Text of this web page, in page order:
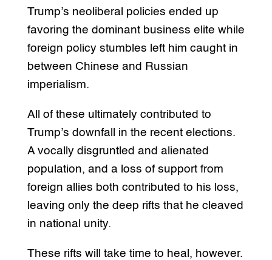
Trump’s neoliberal policies ended up
favoring the dominant business elite while
foreign policy stumbles left him caught in
between Chinese and Russian
imperialism.
All of these ultimately contributed to
Trump’s downfall in the recent elections.
A vocally disgruntled and alienated
population, and a loss of support from
foreign allies both contributed to his loss,
leaving only the deep rifts that he cleaved
in national unity.
These rifts will take time to heal, however.